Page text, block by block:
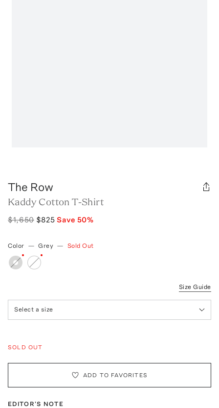
The Row
Kaddy Cotton T-Shirt
$1,650 $825 Save 50%
Color — Grey — Sold Out
Size Guide
Select a size
SOLD OUT
ADD TO FAVORITES
EDITOR'S NOTE